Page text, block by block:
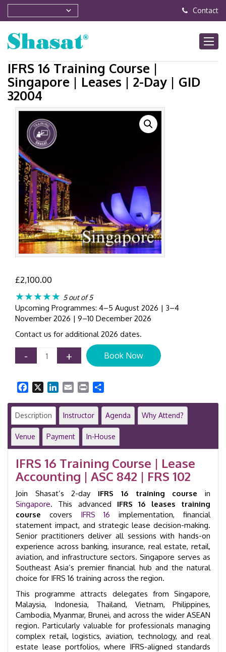
Contact
IFRS 16 Training Course |
Singapore | Leases | 2-Day | GID
32004
£2,100.00
★★★★★ 5 out of 5
Upcoming Programmes: 4–5 August 2026 | 3–4
November 2026 | 9–10 December 2026
Contact us for additional 2026 dates.
-
IFRS
16
Course
|
Singapore
|
Leases
|
GID
32004
quantity
+ Book Now
Facebook LinkedIn
Email Print
Description Instructor Agenda Why Attend?
Venue Payment In-House
IFRS 16 Training Course | Lease
Accounting | ASC 842 | FRS 102
Join Shasat’s 2-day IFRS 16 training course in
Singapore. This advanced IFRS 16 leases training
course covers IFRS 16 implementation, financial
statement impact, and strategic lease decision-making.
Senior practitioners deliver all sessions with hands-on
experience across banking, insurance, real estate, retail,
aviation, and infrastructure sectors. Singapore serves as
Southeast Asia’s premier financial hub and the natural
choice for IFRS 16 training across the region.
This programme attracts delegates from Singapore,
Malaysia, Indonesia, Thailand, Vietnam, Philippines,
Cambodia, Myanmar, Brunei, and across the wider ASEAN
region. Particularly valuable for professionals managing
complex retail, logistics, aviation, technology, and real
estate lease portfolios, where IFRS-aligned standards